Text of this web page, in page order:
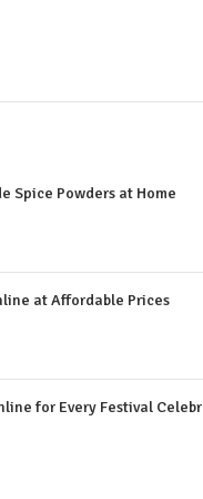
Spice Powders at Home
at Affordable Prices
for Every Festival